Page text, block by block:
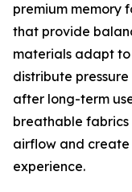
premium memory
that provide
materials adapt to
distribute
after long-term
breathable
airflow and
experience.